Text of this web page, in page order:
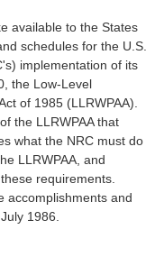
available to the States
schedules for the U.S.
implementation of its
the Low-Level
of 1985 (LLRWPAA).
the LLRWPAA that
what the NRC must do
LLRWPAA, and
requirements.
accomplishments and
1986.